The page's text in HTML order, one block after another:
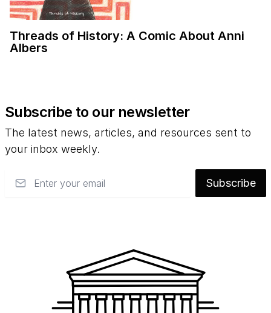
Threads of History: A Comic About Anni
Albers
Subscribe to our newsletter
The latest news, articles, and resources sent to
your inbox weekly.
Subscribe